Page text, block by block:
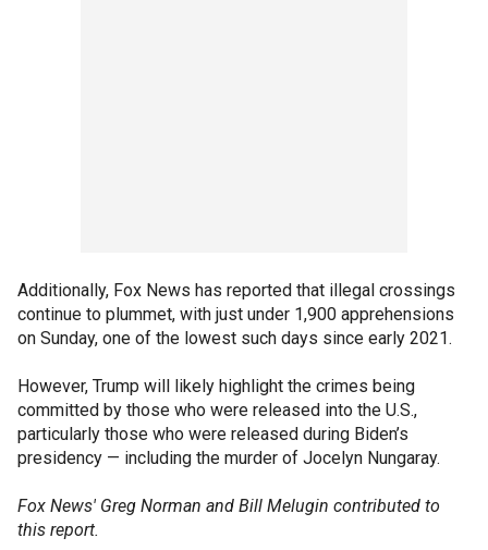
Additionally, Fox News has reported that illegal crossings
continue to plummet, with just under 1,900 apprehensions
on Sunday, one of the lowest such days since early 2021.
However, Trump will likely highlight the crimes being
committed by those who were released into the U.S.,
particularly those who were released during Biden’s
presidency — including the murder of Jocelyn Nungaray.
Fox News' Greg Norman and Bill Melugin contributed to
this report.